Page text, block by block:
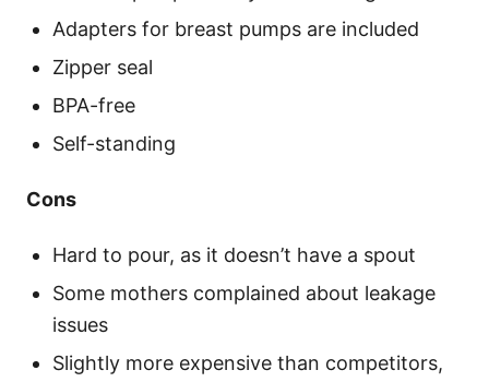
Adapters for breast pumps are included
Zipper seal
BPA-free
Self-standing
Cons
Hard to pour, as it doesn’t have a spout
Some mothers complained about leakage
issues
Slightly more expensive than competitors,